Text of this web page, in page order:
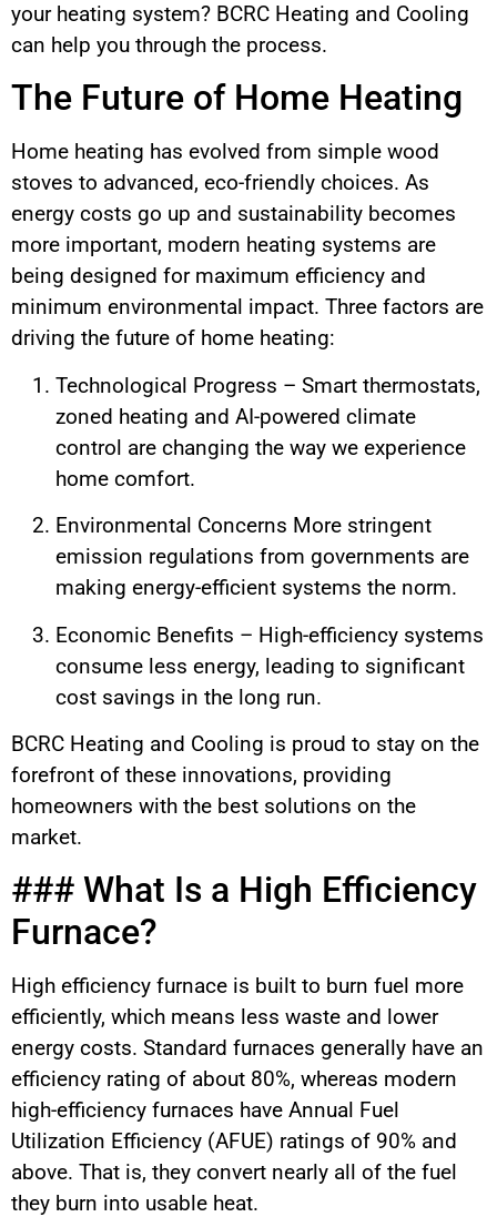
your heating system? BCRC Heating and Cooling
can help you through the process.
The Future of Home Heating
Home heating has evolved from simple wood
stoves to advanced, eco-friendly choices. As
energy costs go up and sustainability becomes
more important, modern heating systems are
being designed for maximum efficiency and
minimum environmental impact. Three factors are
driving the future of home heating:
Technological Progress – Smart thermostats,
zoned heating and AI-powered climate
control are changing the way we experience
home comfort.
Environmental Concerns More stringent
emission regulations from governments are
making energy-efficient systems the norm.
Economic Benefits – High-efficiency systems
consume less energy, leading to significant
cost savings in the long run.
BCRC Heating and Cooling is proud to stay on the
forefront of these innovations, providing
homeowners with the best solutions on the
market.
### What Is a High Efficiency
Furnace?
High efficiency furnace is built to burn fuel more
efficiently, which means less waste and lower
energy costs. Standard furnaces generally have an
efficiency rating of about 80%, whereas modern
high-efficiency furnaces have Annual Fuel
Utilization Efficiency (AFUE) ratings of 90% and
above. That is, they convert nearly all of the fuel
they burn into usable heat.